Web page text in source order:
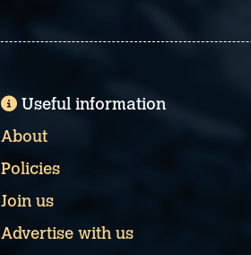
Useful information
About
Policies
Join us
Advertise with us